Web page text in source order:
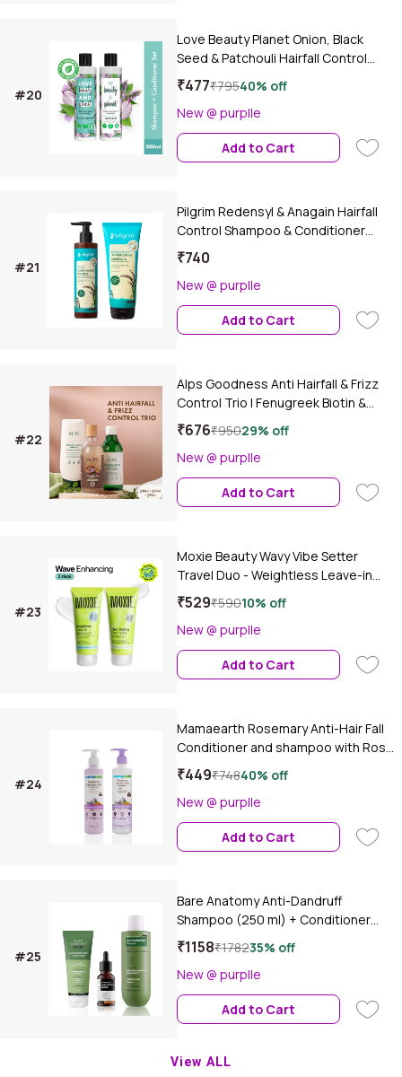
#20
Love Beauty Planet Onion, Black
Seed & Patchouli Hairfall Control
Shampoo & Conditioner, 200 ml
₹477₹79540% off
New @ purplle
Add to Cart
#21
Pilgrim Redensyl & Anagain Hairfall
Control Shampoo & Conditioner
Combo (Combo of 2)
₹740
New @ purplle
Add to Cart
#22
Alps Goodness Anti Hairfall & Frizz
Control Trio | Fenugreek Biotin &
Redensyl Shampoo | Conditioner |
Flaxseed Gel with Rosemary | Hair
Strengthening & Smoothening Care |
(Pack of 3)
₹676₹95029% off
New @ purplle
Add to Cart
#23
Moxie Beauty Wavy Vibe Setter
Travel Duo - Weightless Leave-in
Conditioner (50 ml) & Styling Serum
Gel (50 ml) Combo of 2
₹529₹59010% off
New @ purplle
Add to Cart
#24
Mamaearth Rosemary Anti-Hair Fall
Conditioner and shampoo with Rose
mary & Methi Dana for Reducing Hair
Loss & Breakage, Haircare kit,
Combo of 2
₹449₹74840% off
New @ purplle
Add to Cart
#25
Bare Anatomy Anti-Dandruff
Shampoo (250 ml) + Conditioner
(175 ml) + Hair Growth Serum (30
ml)Combo of 3
₹1158₹178235% off
New @ purplle
Add to Cart
View ALL